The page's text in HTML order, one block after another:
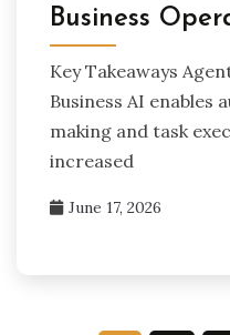
Business
Key Takeaways
Business AI enables
making and task
increased
June 17, 2026